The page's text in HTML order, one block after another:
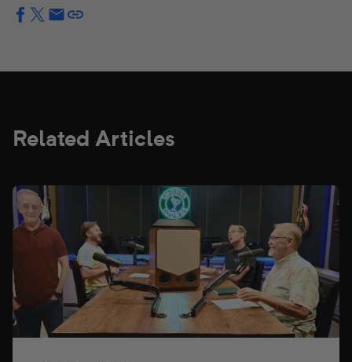
Related Articles